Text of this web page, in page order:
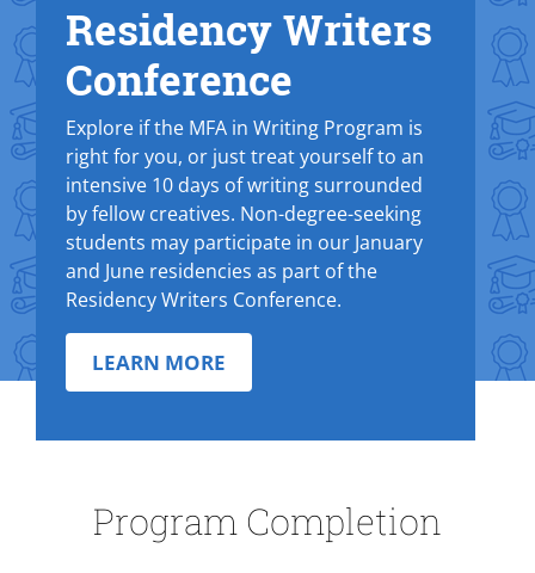
Text Box
Residency Writers
Conference
Explore if the MFA in Writing Program is
right for you, or just treat yourself to an
intensive 10 days of writing surrounded
by fellow creatives. Non-degree-seeking
students may participate in our January
and June residencies as part of the
Residency Writers Conference.
LEARN MORE
Program Completion